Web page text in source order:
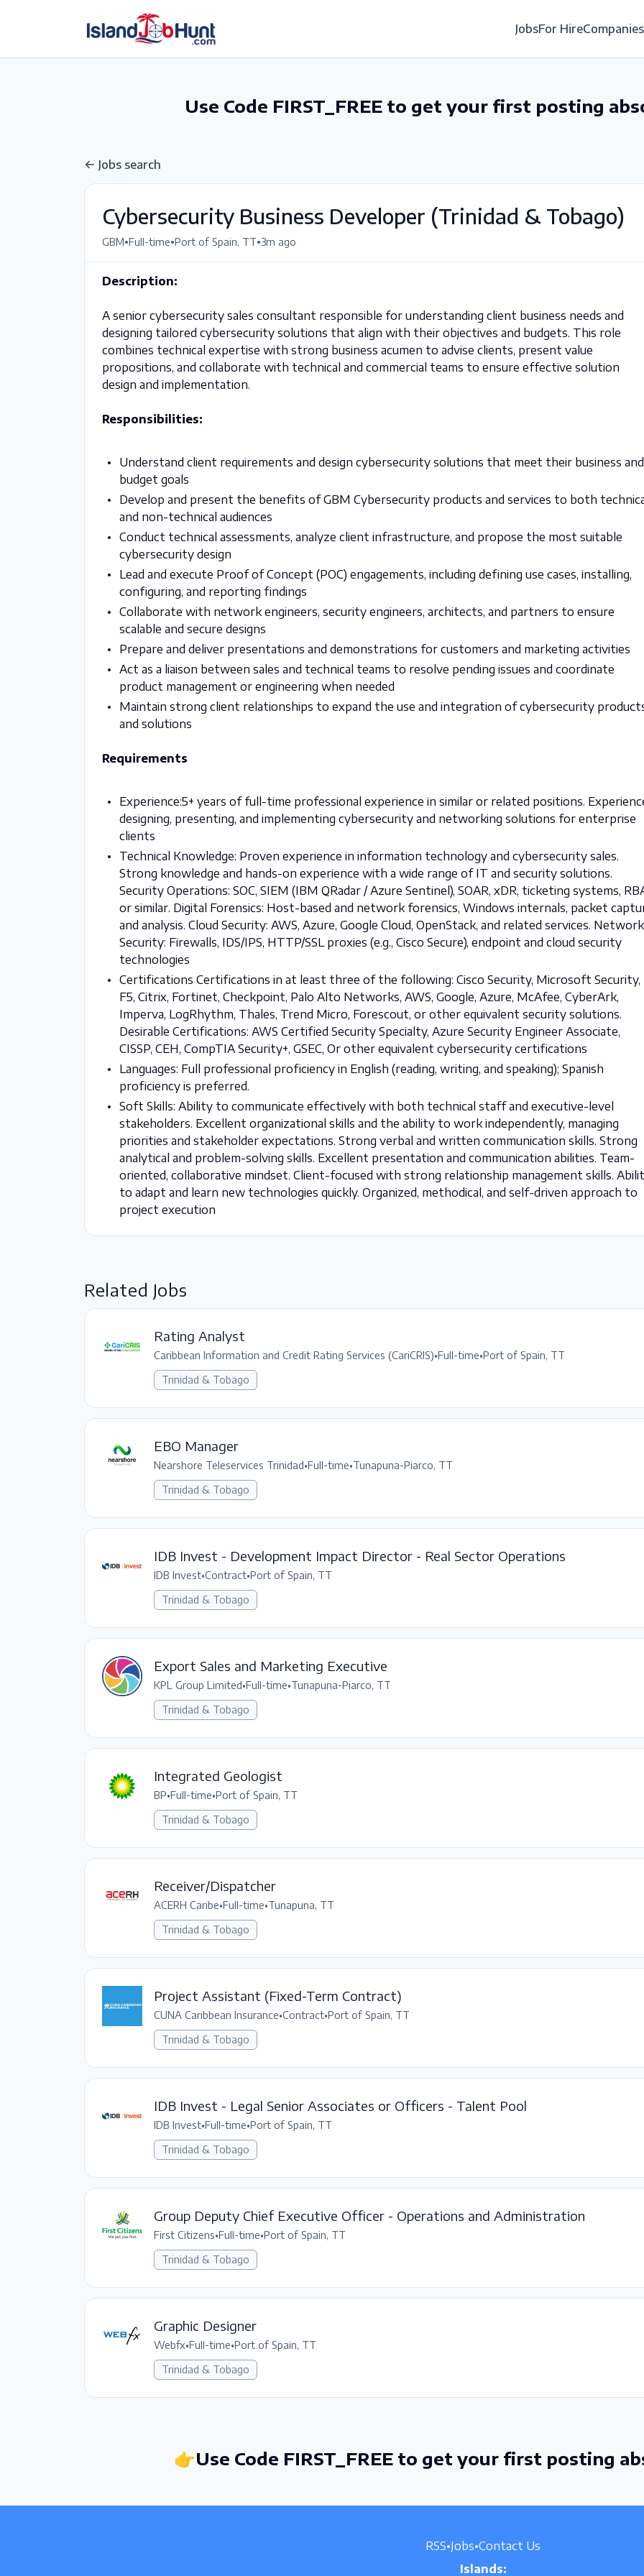
JobsFor HireCompanies
Use Code FIRST_FREE to get your first posting
Jobs search
Cybersecurity Business Developer (Trinidad & Tobago)
GBM•Full-time•Port of Spain, TT•3m ago
Description:
A senior cybersecurity sales consultant responsible for understanding client business needs and
designing tailored cybersecurity solutions that align with their objectives and budgets. This role
combines technical expertise with strong business acumen to advise clients, present value
propositions, and collaborate with technical and commercial teams to ensure effective solution
design and implementation.
Responsibilities:
Understand client requirements and design cybersecurity solutions that meet their business and
budget goals
Develop and present the benefits of GBM Cybersecurity products and services to both
and non-technical audiences
Conduct technical assessments, analyze client infrastructure, and propose the most suitable
cybersecurity design
Lead and execute Proof of Concept (POC) engagements, including defining use cases, installing,
configuring, and reporting findings
Collaborate with network engineers, security engineers, architects, and partners to ensure
scalable and secure designs
Prepare and deliver presentations and demonstrations for customers and marketing activities
Act as a liaison between sales and technical teams to resolve pending issues and coordinate
product management or engineering when needed
Maintain strong client relationships to expand the use and integration of cybersecurity
and solutions
Requirements
Experience:5+ years of full-time professional experience in similar or related positions.
designing, presenting, and implementing cybersecurity and networking solutions for enterprise
clients
Technical Knowledge: Proven experience in information technology and cybersecurity sales.
Strong knowledge and hands-on experience with a wide range of IT and security solutions.
Security Operations: SOC, SIEM (IBM QRadar / Azure Sentinel), SOAR, xDR, ticketing systems,
or similar. Digital Forensics: Host-based and network forensics, Windows internals, packet
and analysis. Cloud Security: AWS, Azure, Google Cloud, OpenStack, and related services. Network
Security: Firewalls, IDS/IPS, HTTP/SSL proxies (e.g., Cisco Secure), endpoint and cloud security
technologies
Certifications Certifications in at least three of the following: Cisco Security, Microsoft Security,
F5, Citrix, Fortinet, Checkpoint, Palo Alto Networks, AWS, Google, Azure, McAfee, CyberArk,
Imperva, LogRhythm, Thales, Trend Micro, Forescout, or other equivalent security solutions.
Desirable Certifications: AWS Certified Security Specialty, Azure Security Engineer Associate,
CISSP, CEH, CompTIA Security+, GSEC, Or other equivalent cybersecurity certifications
Languages: Full professional proficiency in English (reading, writing, and speaking); Spanish
proficiency is preferred.
Soft Skills: Ability to communicate effectively with both technical staff and executive-level
stakeholders. Excellent organizational skills and the ability to work independently, managing
priorities and stakeholder expectations. Strong verbal and written communication skills. Strong
analytical and problem-solving skills. Excellent presentation and communication abilities. Team-
oriented, collaborative mindset. Client-focused with strong relationship management skills.
to adapt and learn new technologies quickly. Organized, methodical, and self-driven approach to
project execution
Related Jobs
Rating Analyst
Caribbean Information and Credit Rating Services (CariCRIS)•Full-time•Port of Spain, TT
Trinidad & Tobago
EBO Manager
Nearshore Teleservices Trinidad•Full-time•Tunapuna-Piarco, TT
Trinidad & Tobago
IDB Invest - Development Impact Director - Real Sector Operations
IDB Invest•Contract•Port of Spain, TT
Trinidad & Tobago
Export Sales and Marketing Executive
KPL Group Limited•Full-time•Tunapuna-Piarco, TT
Trinidad & Tobago
Integrated Geologist
BP•Full-time•Port of Spain, TT
Trinidad & Tobago
Receiver/Dispatcher
ACERH Caribe•Full-time•Tunapuna, TT
Trinidad & Tobago
Project Assistant (Fixed-Term Contract)
CUNA Caribbean Insurance•Contract•Port of Spain, TT
Trinidad & Tobago
IDB Invest - Legal Senior Associates or Officers - Talent Pool
IDB Invest•Full-time•Port of Spain, TT
Trinidad & Tobago
Group Deputy Chief Executive Officer - Operations and Administration
First Citizens•Full-time•Port of Spain, TT
Trinidad & Tobago
Graphic Designer
Webfx•Full-time•Port of Spain, TT
Trinidad & Tobago
👉Use Code FIRST_FREE to get your first posting
RSS•Jobs•Contact Us
Islands: